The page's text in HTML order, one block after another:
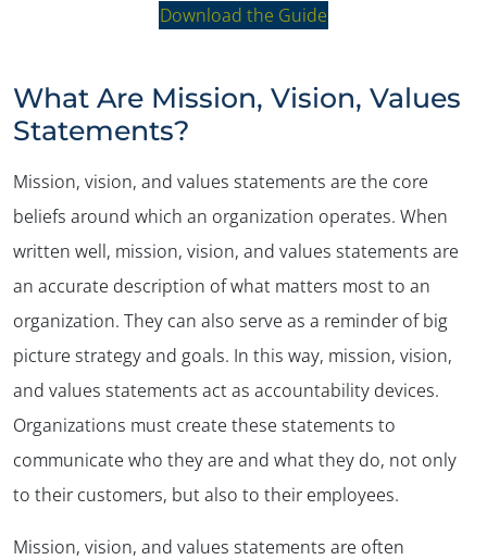
Download the Guide
What Are Mission, Vision, Values
Statements?
Mission, vision, and values statements are the core
beliefs around which an organization operates. When
written well, mission, vision, and values statements are
an accurate description of what matters most to an
organization. They can also serve as a reminder of big
picture strategy and goals. In this way, mission, vision,
and values statements act as accountability devices.
Organizations must create these statements to
communicate who they are and what they do, not only
to their customers, but also to their employees.
Mission, vision, and values statements are often